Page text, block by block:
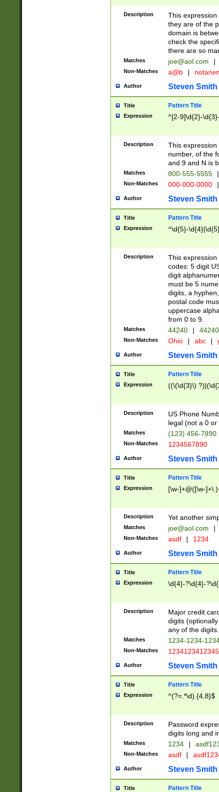
Description
This
they are of the
domain is
check the
there are so
Matches joe@aol.com |
Non-Matches a@b |
Author Steven Smith
Title Pattern Title
Expression ^[2-9]\d{2}-
Description
This
number, of the
and 9 and N is
Matches 800-555-5555 |
Non-Matches 000-000-0000 |
Author Steven Smith
Title Pattern Title
Expression ^\d{5}-
Description
This
codes: 5 digit
digit
must be 5
digits, a
postal code
uppercase
from 0 to 9.
Matches 44240 |
Non-Matches Ohio | abc |
Author Steven Smith
Title Pattern Title
Expression ((\(\d{3}\)
Description
US Phone
legal (not a 0 or
Matches (123) 456-7890
Non-Matches 1234567890
Author Steven Smith
Title Pattern Title
Expression [\w-]+@([\w-
Description Yet another
Matches joe@aol.com |
Non-Matches asdf | 1234
Author Steven Smith
Title Pattern Title
Expression \d{4}-?\d{4}-
Description
Major credit
digits
any of the digits.
Matches 1234-1234-
Non-Matches 1234123412345
Author Steven Smith
Title Pattern Title
Expression ^(?=.*\d).{4,8}$
Description
Password
digits long and
Matches 1234 |
Non-Matches asdf |
Author Steven Smith
Title Pattern Title